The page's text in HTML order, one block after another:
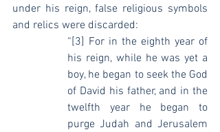
under his reign, false religious symbols
and relics were discarded:
“[3] For in the eighth year of
his reign, while he was yet a
boy, he began to seek the God
of David his father, and in the
twelfth year he began to
purge Judah and Jerusalem